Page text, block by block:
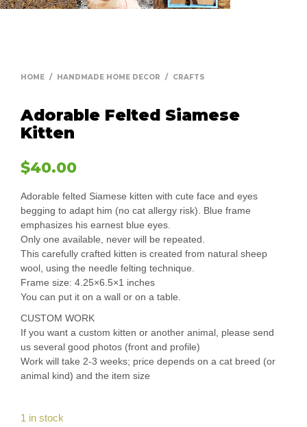
HOME / HANDMADE HOME DECOR / CRAFTS
Adorable Felted Siamese
Kitten
$40.00
Adorable felted Siamese kitten with cute face and eyes
begging to adapt him (no cat allergy risk). Blue frame
emphasizes his earnest blue eyes.
Only one available, never will be repeated.
This carefully crafted kitten is created from natural sheep
wool, using the needle felting technique.
Frame size: 4.25×6.5×1 inches
You can put it on a wall or on a table.
CUSTOM WORK
If you want a custom kitten or another animal, please send
us several good photos (front and profile)
Work will take 2-3 weeks; price depends on a cat breed (or
animal kind) and the item size
1 in stock